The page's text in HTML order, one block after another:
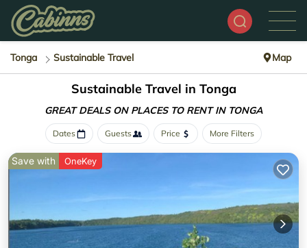
Tonga Sustainable Travel Map
Sustainable Travel in Tonga
GREAT DEALS ON PLACES TO RENT IN TONGA
Dates Guests Price More Filters
Save with OneKey